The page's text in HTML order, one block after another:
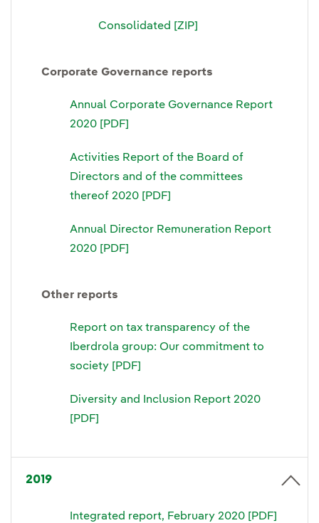
Consolidated [ZIP]
Corporate Governance reports
Annual Corporate Governance Report
2020 [PDF]
Activities Report of the Board of
Directors and of the committees
thereof 2020 [PDF]
Annual Director Remuneration Report
2020 [PDF]
Other reports
Report on tax transparency of the
Iberdrola group: Our commitment to
society [PDF]
Diversity and Inclusion Report 2020
[PDF]
2019
Integrated report, February 2020 [PDF]